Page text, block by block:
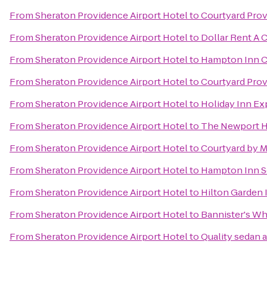
FromSheraton Providence Airport HoteltoCourtyard
FromSheraton Providence Airport Hotelto Dollar Rent A
FromSheraton Providence Airport Hotelto Hampton Inn
FromSheraton Providence Airport HoteltoCourtyard
FromSheraton Providence Airport Hotelto Holiday Inn
FromSheraton Providence Airport Hotelto The Newport
FromSheraton Providence Airport HoteltoCourtyard by
FromSheraton Providence Airport Hotelto Hampton Inn
FromSheraton Providence Airport Hotelto Hilton Garden
FromSheraton Providence Airport Hotelto Bannister's
FromSheraton Providence Airport HoteltoQuality sedan